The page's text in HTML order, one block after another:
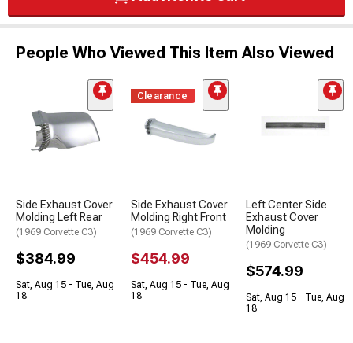
People Who Viewed This Item Also Viewed
Side Exhaust Cover
Molding Left Rear
(1969 Corvette C3)
$384.99
Sat, Aug 15 - Tue, Aug
18
Clearance
Side Exhaust Cover
Molding Right Front
(1969 Corvette C3)
$454.99
Sat, Aug 15 - Tue, Aug
18
Left Center Side
Exhaust Cover
Molding
(1969 Corvette C3)
$574.99
Sat, Aug 15 - Tue, Aug
18